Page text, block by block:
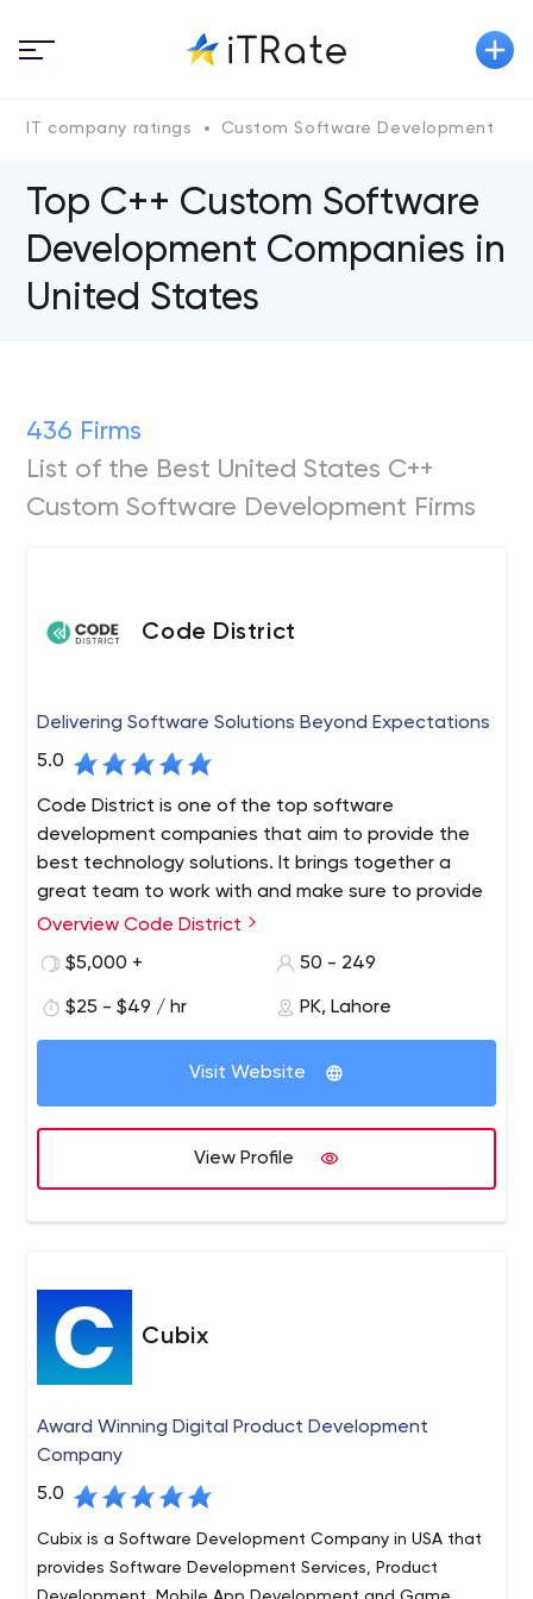
IT company ratings Custom Software Development
Top C++ Custom Software
Development Companies in
United States
436 Firms
List of the Best United States C++
Custom Software Development Firms
Code District
Delivering Software Solutions Beyond Expectations
5.0
Code District is one of the top software
development companies that aim to provide the
best technology solutions. It brings together a
great team to work with and make sure to provide
top-notch services. We are also chosen partners
Fortune 500 enterprises alike, improving their
working style and helping them to get the latest
development services and guide your product to
delivers top-notch IT solutions to all businesses. We
development, user experience, and design, Shopify, and
more.
Overview Code District
$5,000 +
50 - 249
$25 - $49 / hr PK, Lahore
Visit Website
View Profile
Cubix
Award Winning Digital Product Development
Company
5.0
Cubix is a Software Development Company in USA that
provides Software Development Services, Product